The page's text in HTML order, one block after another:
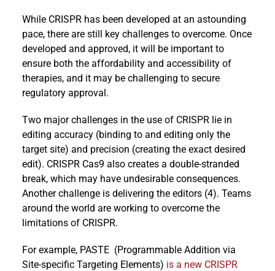
While CRISPR has been developed at an astounding
pace, there are still key challenges to overcome. Once
developed and approved, it will be important to
ensure both the affordability and accessibility of
therapies, and it may be challenging to secure
regulatory approval.
Two major challenges in the use of CRISPR lie in
editing accuracy (binding to and editing only the
target site) and precision (creating the exact desired
edit). CRISPR Cas9 also creates a double-stranded
break, which may have undesirable consequences.
Another challenge is delivering the editors (4). Teams
around the world are working to overcome the
limitations of CRISPR.
For example, PASTE (Programmable Addition via
Site-specific Targeting Elements) is a new CRISPR